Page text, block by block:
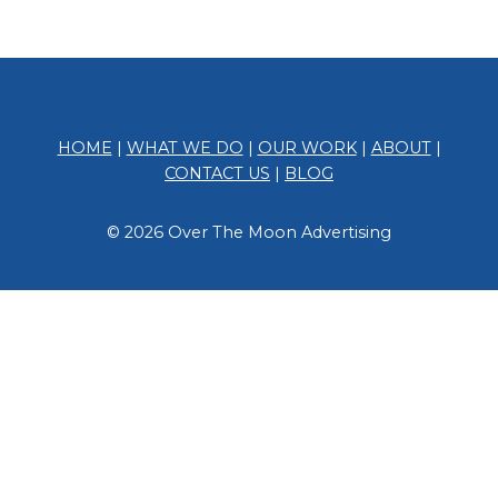
HOME | WHAT WE DO | OUR WORK| ABOUT|
CONTACT US | BLOG
© 2026 Over The Moon Advertising